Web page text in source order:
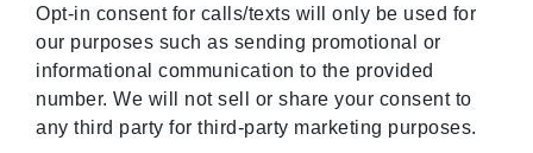
Opt-in consent for calls/texts will only be used for
our purposes such as sending promotional or
informational communication to the provided
number. We will not sell or share your consent to
any third party for third-party marketing purposes.